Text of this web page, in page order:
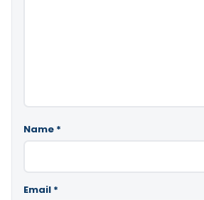
Name *
Email *